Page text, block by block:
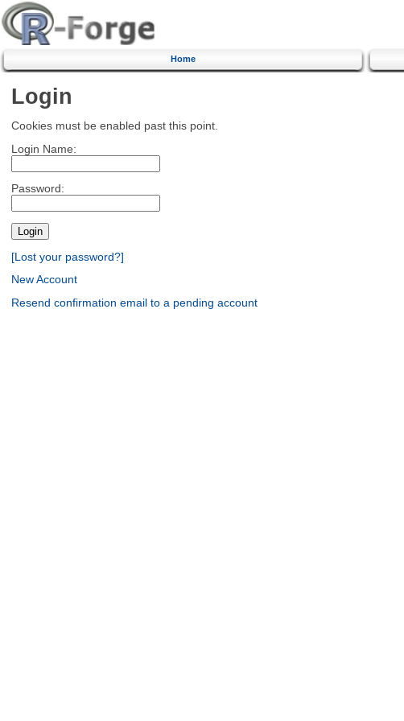
Home
Login
Cookies must be enabled past this point.
Login Name:
Password:
[Lost your password?]
New Account
Resend confirmation email to a pending account